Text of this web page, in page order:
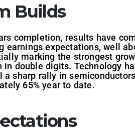
Builds
completion, results have
earnings expectations, well
marking the strongest
double digits. Technology
sharp rally in
65% year to date.